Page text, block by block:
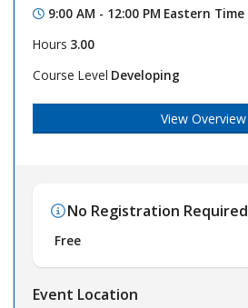
9:00 AM - 12:00 PM Eastern Time
Hours 3.00
Course Level Developing
View Overview
No Registration Required
Free
Event Location